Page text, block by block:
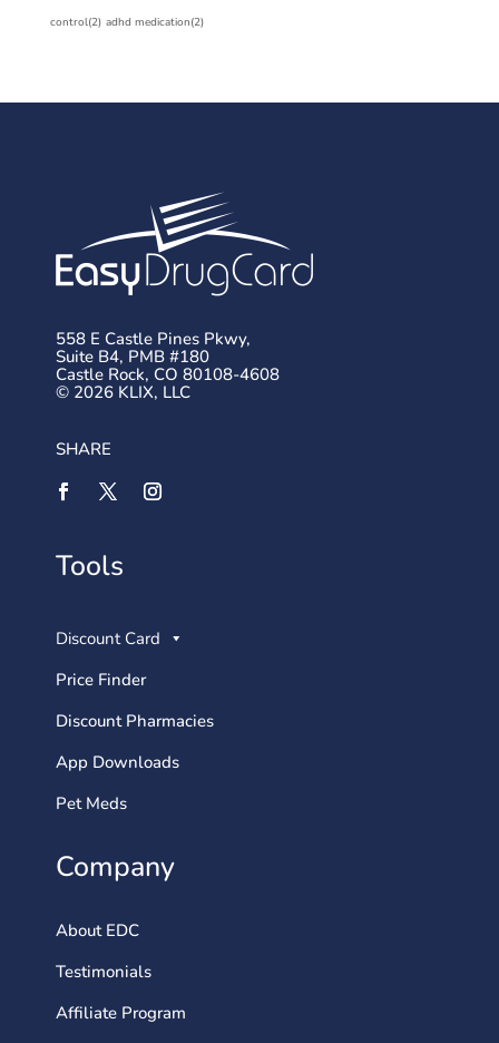
control(2) adhd medication(2)
558 E Castle Pines Pkwy,
Suite B4, PMB #180
Castle Rock, CO 80108-4608
© 2026 KLIX, LLC
SHARE
Tools
Discount Card
Price Finder
Discount Pharmacies
App Downloads
Pet Meds
Company
About EDC
Testimonials
Affiliate Program